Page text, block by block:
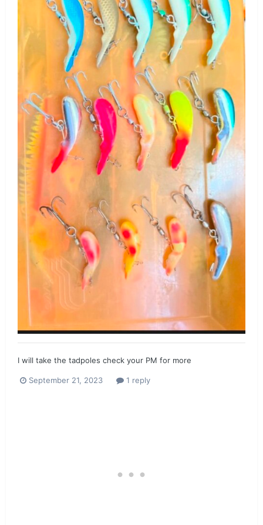
I will take the tadpoles check your PM for more
September 21, 2023 1 reply